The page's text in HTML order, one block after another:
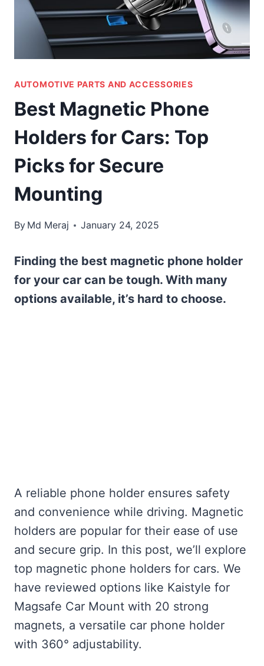
AUTOMOTIVE PARTS AND ACCESSORIES
Best Magnetic Phone
Holders for Cars: Top
Picks for Secure
Mounting
By Md Meraj January 24, 2025
Finding the best magnetic phone holder
for your car can be tough. With many
options available, it’s hard to choose.
A reliable phone holder ensures safety
and convenience while driving. Magnetic
holders are popular for their ease of use
and secure grip. In this post, we’ll explore
top magnetic phone holders for cars. We
have reviewed options like Kaistyle for
Magsafe Car Mount with 20 strong
magnets, a versatile car phone holder
with 360° adjustability.